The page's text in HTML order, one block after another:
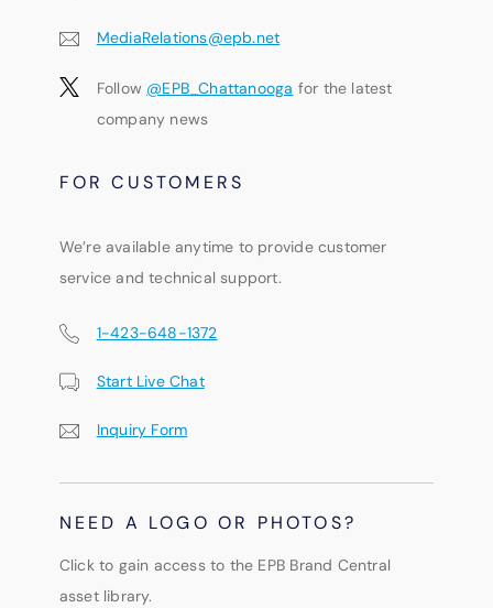
MediaRelations@epb.net
Follow @EPB_Chattanooga for the latest
company news
FOR CUSTOMERS
We’re available anytime to provide customer
service and technical support.
1-423-648-1372
Start Live Chat
Inquiry Form
NEED A LOGO OR PHOTOS?
Click to gain access to the EPB Brand Central
asset library.